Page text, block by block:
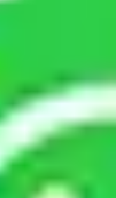
movers Noida
expenses
clear, just like
and
you can move
Packers